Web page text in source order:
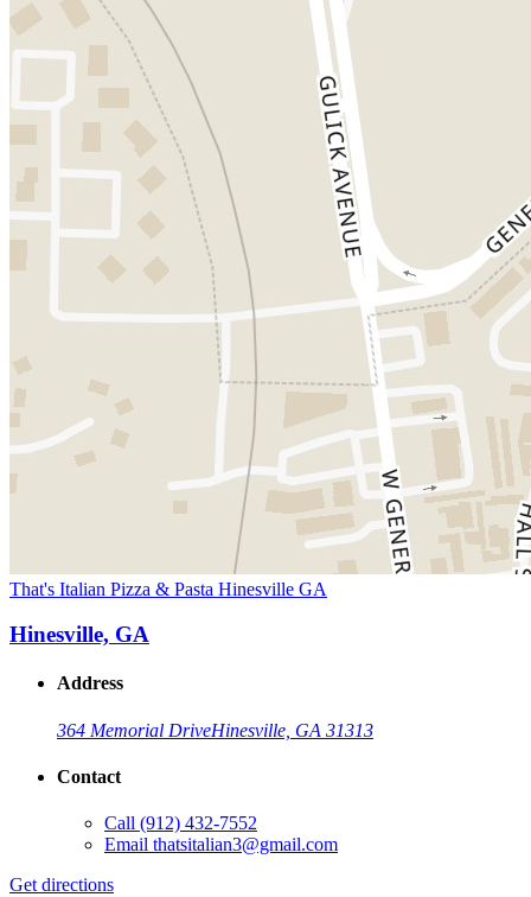
That's Italian Pizza & Pasta Hinesville GA
Hinesville, GA
Address
364 Memorial DriveHinesville, GA 31313
Contact
Call (912) 432-7552
Email thatsitalian3@gmail.com
Get directions